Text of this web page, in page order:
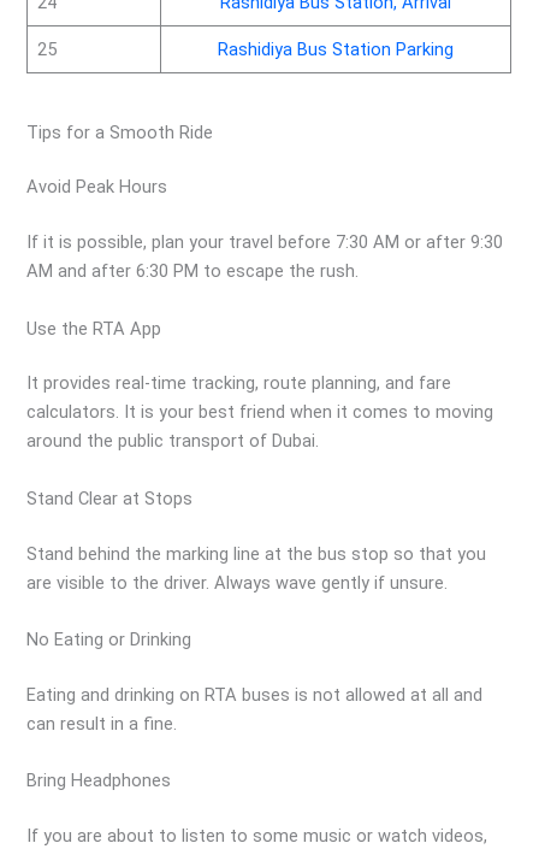
25 Rashidiya Bus Station Parking
Tips for a Smooth Ride
Avoid Peak Hours
If it is possible, plan your travel before 7:30 AM or after 9:30
AM and after 6:30 PM to escape the rush.
Use the RTA App
It provides real-time tracking, route planning, and fare
calculators. It is your best friend when it comes to moving
around the public transport of Dubai.
Stand Clear at Stops
Stand behind the marking line at the bus stop so that you
are visible to the driver. Always wave gently if unsure.
No Eating or Drinking
Eating and drinking on RTA buses is not allowed at all and
can result in a fine.
Bring Headphones
If you are about to listen to some music or watch videos,